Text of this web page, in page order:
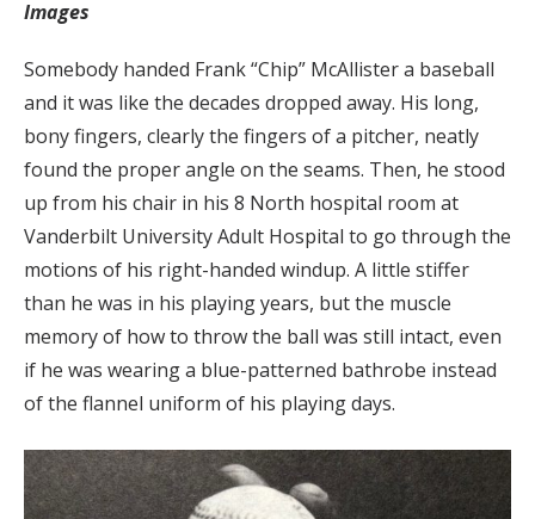
Images
Somebody handed Frank “Chip” McAllister a baseball
and it was like the decades dropped away. His long,
bony fingers, clearly the fingers of a pitcher, neatly
found the proper angle on the seams. Then, he stood
up from his chair in his 8 North hospital room at
Vanderbilt University Adult Hospital to go through the
motions of his right-handed windup. A little stiffer
than he was in his playing years, but the muscle
memory of how to throw the ball was still intact, even
if he was wearing a blue-patterned bathrobe instead
of the flannel uniform of his playing days.